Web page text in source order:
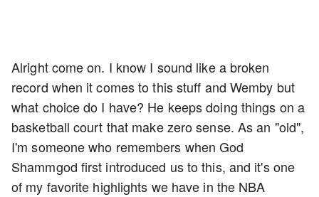
Alright come on. I know I sound like a broken
record when it comes to this stuff and Wemby but
what choice do I have? He keeps doing things on a
basketball court that make zero sense. As an "old",
I'm someone who remembers when God
Shammgod first introduced us to this, and it's one
of my favorite highlights we have in the NBA